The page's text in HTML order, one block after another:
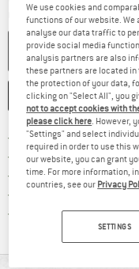
Quantity:
SAVE
Free delivery from
100 days returns
> 4,000,000
All items in stock
Trusted Shops
We use cookies and
functions of our website.
analyse our data traffic to
provide social media
analysis partners are also
these partners are located
the protection of your data,
clicking on "Select All", you
not to accept cookies with
please click here . However,
"Settings" and select
required in order to use this
our website, you can grant
time. For more information,
countries, see our Privacy
SETTINGS